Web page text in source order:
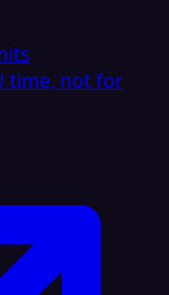
time, not for